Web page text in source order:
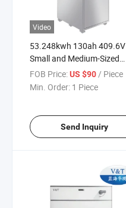
Video
53.248kwh 130ah 409.6V
Small and Medium-Sized
Industry and Commerce
Energy Storage System
FOB Price:US $90/ Piece
Min. Order: 1 Piece
Send Inquiry